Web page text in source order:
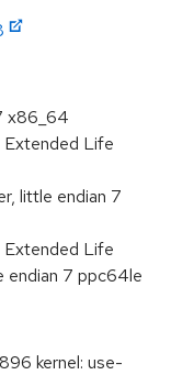
x86_64
Extended Life
little endian 7
Extended Life
endian 7 ppc64le
kernel: use-